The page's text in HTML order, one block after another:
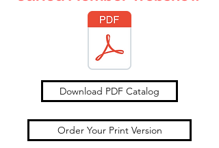
Download PDF Catalog
Order Your Print Version